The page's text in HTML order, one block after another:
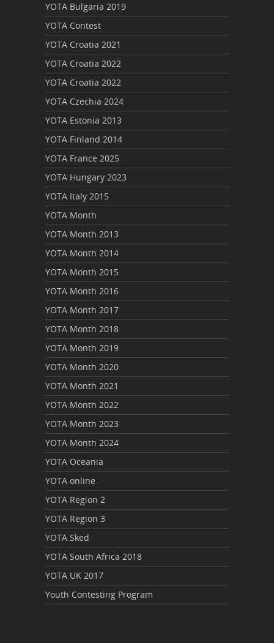
YOTA Bulgaria 2019
YOTA Contest
YOTA Croatia 2021
YOTA Croatia 2022
YOTA Croatia 2022
YOTA Czechia 2024
YOTA Estonia 2013
YOTA Finland 2014
YOTA France 2025
YOTA Hungary 2023
YOTA Italy 2015
YOTA Month
YOTA Month 2013
YOTA Month 2014
YOTA Month 2015
YOTA Month 2016
YOTA Month 2017
YOTA Month 2018
YOTA Month 2019
YOTA Month 2020
YOTA Month 2021
YOTA Month 2022
YOTA Month 2023
YOTA Month 2024
YOTA Oceania
YOTA online
YOTA Region 2
YOTA Region 3
YOTA Sked
YOTA South Africa 2018
YOTA UK 2017
Youth Contesting Program